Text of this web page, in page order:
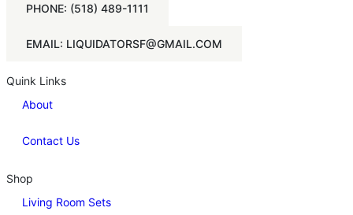
PHONE: (518) 489-1111
EMAIL: LIQUIDATORSF@GMAIL.COM
Quink Links
About
Contact Us
Shop
Living Room Sets